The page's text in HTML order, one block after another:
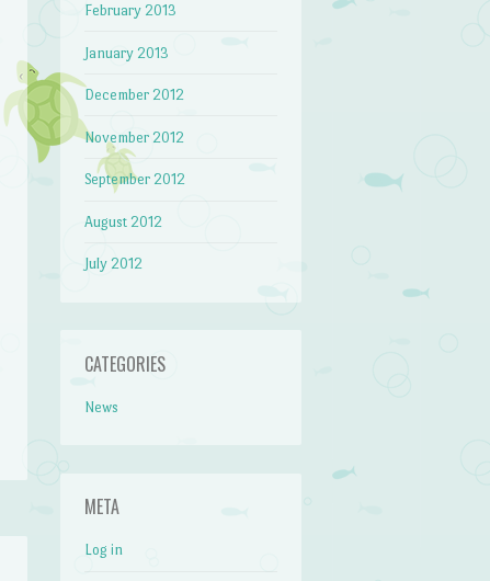
February 2013
January 2013
December 2012
November 2012
September 2012
August 2012
July 2012
CATEGORIES
News
META
Log in